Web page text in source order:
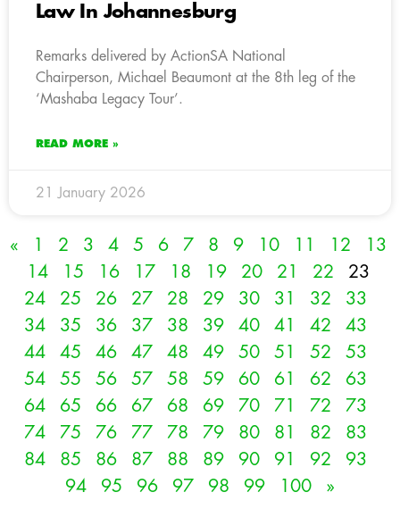
Law In Johannesburg
Remarks delivered by ActionSA National
Chairperson, Michael Beaumont at the 8th leg of the
‘Mashaba Legacy Tour’.
READ MORE »
21 January 2026
« 1 2 3 4 5 6 7 8 9 10 11 12
13
14
15 16 17 18 19 20 21 22
23
24
25 26 27 28 29 30 31 32
33
34
35 36 37 38 39 40 41 42
43
44
45 46 47 48 49 50 51 52
53
54
55 56 57 58 59 60 61 62
63
64
65 66 67 68 69 70 71 72
73
74
75 76 77 78 79 80 81 82
83
84
85 86 87 88 89 90 91 92
93
94
95 96 97 98 99 100 »